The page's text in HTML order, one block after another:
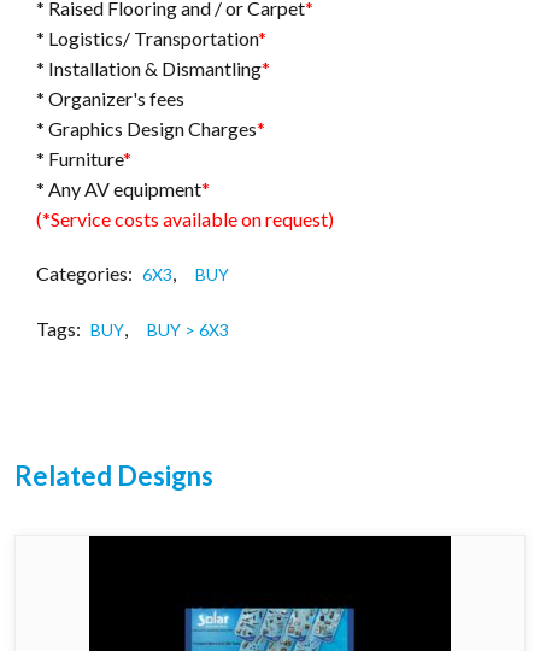
* Raised Flooring and / or Carpet*
* Logistics/ Transportation*
* Installation & Dismantling*
* Organizer's fees
* Graphics Design Charges*
* Furniture*
* Any AV equipment*
(*Service costs available on request)
Categories: 6X3, BUY
Tags: BUY, BUY > 6X3
Related Designs